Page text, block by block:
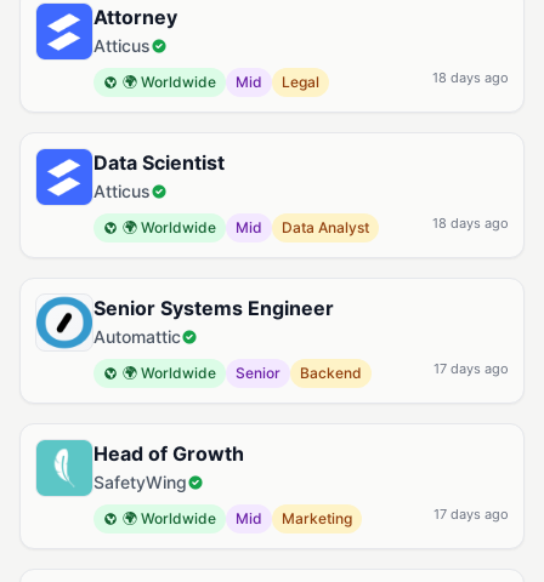
Attorney
Atticus
🌍 Worldwide Mid Legal 18 days ago
Data Scientist
Atticus
🌍 Worldwide Mid Data Analyst 18 days ago
Senior Systems Engineer
Automattic
🌍 Worldwide Senior Backend 17 days ago
Head of Growth
SafetyWing
🌍 Worldwide Mid Marketing 17 days ago